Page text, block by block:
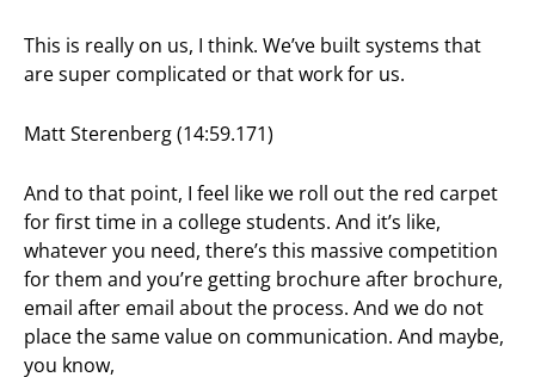
This is really on us, I think. We’ve built systems that
are super complicated or that work for us.
Matt Sterenberg (14:59.171)
And to that point, I feel like we roll out the red carpet
for first time in a college students. And it’s like,
whatever you need, there’s this massive competition
for them and you’re getting brochure after brochure,
email after email about the process. And we do not
place the same value on communication. And maybe,
you know,